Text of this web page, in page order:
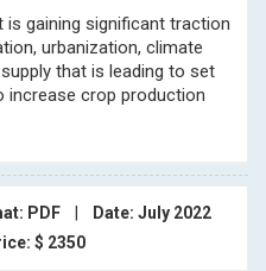
is gaining significant traction
urbanization, climate
that is leading to set
crop production
PDF
Date: July 2022
$ 2350